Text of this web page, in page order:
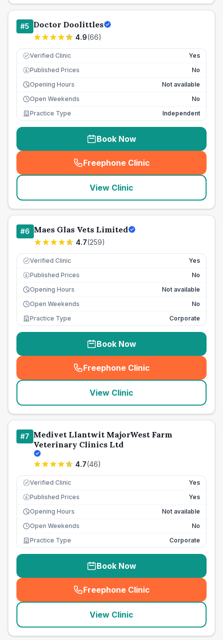
#5 Doctor Doolittles
4.9(66)
Verified Clinic Yes
£ Published Prices
No
Opening Hours
Not available
Open Weekends
No
Practice Type
Independent
Book Now
Freephone Clinic
(seo_lab_card_freephone
View Clinic
#6 Maes Glas Vets Limited
4.7(259)
Verified Clinic Yes
£ Published Prices
No
Opening Hours
Not available
Open Weekends
No
Practice Type
Corporate
Book Now
Freephone Clinic
(seo_lab_card_freephone
View Clinic
#7 Medivet Llantwit MajorWest Farm
Veterinary Clinics Ltd
4.7(46)
Verified Clinic Yes
£ Published Prices
Yes
Opening Hours
Not available
Open Weekends
No
Practice Type
Corporate
Book Now
Freephone Clinic
(seo_lab_card_freephone
View Clinic